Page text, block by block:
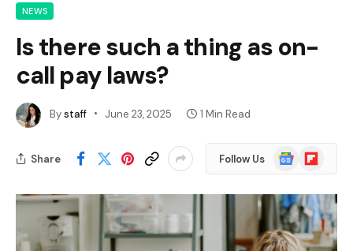
NEWS
Is there such a thing as on-
call pay laws?
Bystaff June 23, 2025 1 Min Read
Share Follow Us
Google
News
Flipboard